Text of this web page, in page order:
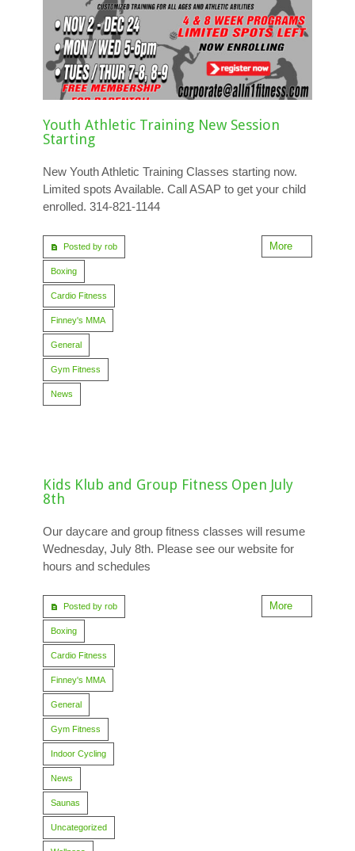
Youth Athletic Training New Session
Starting
New Youth Athletic Training Classes starting now.
Limited spots Available. Call ASAP to get your child
enrolled. 314-821-1144
Posted by rob
Boxing
Cardio Fitness
Finney's MMA
General
Gym Fitness
News
More
Kids Klub and Group Fitness Open July
8th
Our daycare and group fitness classes will resume
Wednesday, July 8th. Please see our website for
hours and schedules
Posted by rob
Boxing
Cardio Fitness
Finney's MMA
General
Gym Fitness
Indoor Cycling
News
Saunas
Uncategorized
More